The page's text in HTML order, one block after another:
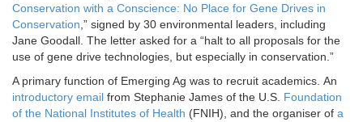
Conservation with a Conscience: No Place for Gene Drives in
Conservation ,” signed by 30 environmental leaders, including
Jane Goodall. The letter asked for a “halt to all proposals for the
use of gene drive technologies, but especially in conservation.”
A primary function of Emerging Ag was to recruit academics. An
introductory email from Stephanie James of the U.S. Foundation
of the National Institutes of Health (FNIH), and the organiser of a